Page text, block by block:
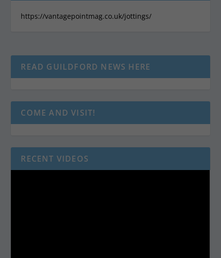
https://vantagepointmag.co.uk/jottings/
READ GUILDFORD NEWS HERE
COME AND VISIT!
RECENT VIDEOS